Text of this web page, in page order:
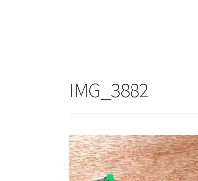
IMG_3882